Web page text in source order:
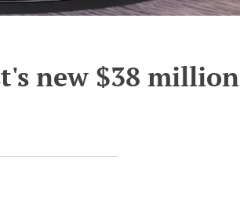
new $38 million